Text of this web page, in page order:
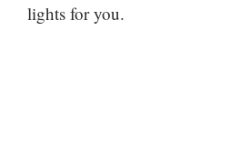
lights for you.